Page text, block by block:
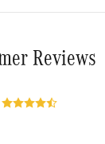
Reviews